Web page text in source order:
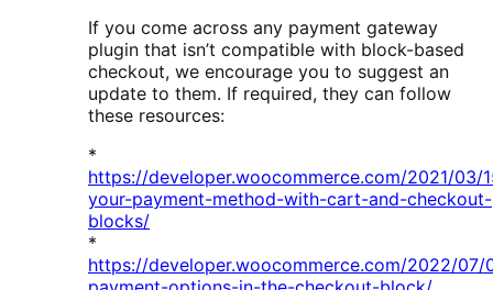
If you come across any payment gateway
plugin that isn’t compatible with block-based
checkout, we encourage you to suggest an
update to them. If required, they can follow
these resources:
*
https://developer.woocommerce.com/2021/03/
your-payment-method-with-cart-and-checkout-
blocks/
*
https://developer.woocommerce.com/2022/07/